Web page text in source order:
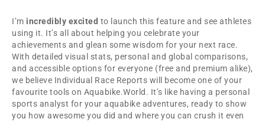
I’m incredibly excited to launch this feature and see athletes
using it. It’s all about helping you celebrate your
achievements and glean some wisdom for your next race.
With detailed visual stats, personal and global comparisons,
and accessible options for everyone (free and premium alike),
we believe Individual Race Reports will become one of your
favourite tools on Aquabike.World. It’s like having a personal
sports analyst for your aquabike adventures, ready to show
you how awesome you did and where you can crush it even